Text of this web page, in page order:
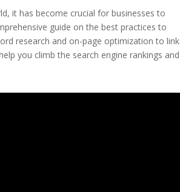
it has become crucial for businesses to
guide on the best practices to
research and on-page optimization to link
you climb the search engine rankings and